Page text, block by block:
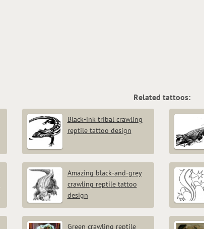
Related tattoos:
Black-ink tribal crawling
reptile tattoo design
Amazing black-and-grey
crawling reptile tattoo
design
Green crawling reptile